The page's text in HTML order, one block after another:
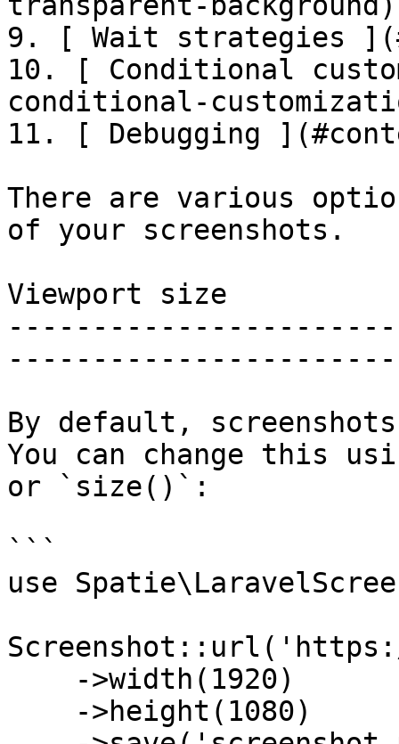
9. [ Wait strategies
10. [ Conditional
conditional-
11. [ Debugging
There are various
of your screenshots.
Viewport size
By default,
You can change this
or `size()`:
```
use